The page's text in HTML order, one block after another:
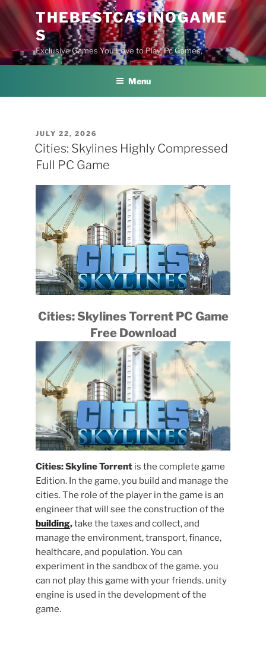
Skip
content
THEBESTCASINOGAME
S
Exclusive Games You Love to Play, Pc Games,
Menu
POSTED
ON
JULY 22, 2026
Cities: Skylines Highly Compressed
Full PC Game
Cities: Skylines Torrent PC Game
Free Download
Cities: Skyline Torrent is the complete game
Edition. In the game, you build and manage the
cities. The role of the player in the game is an
engineer that will see the construction of the
building,take the taxes and collect, and
manage the environment, transport, finance,
healthcare, and population. You can
experiment in the sandbox of the game. you
can not play this game with your friends. unity
engine is used in the development of the
game.